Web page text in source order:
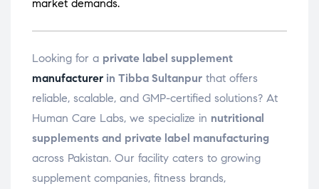
market demands.
Looking for a private label supplement
manufacturer in Tibba Sultanpur that offers
reliable, scalable, and GMP-certified solutions? At
Human Care Labs, we specialize in nutritional
supplements and private label manufacturing
across Pakistan. Our facility caters to growing
supplement companies, fitness brands,